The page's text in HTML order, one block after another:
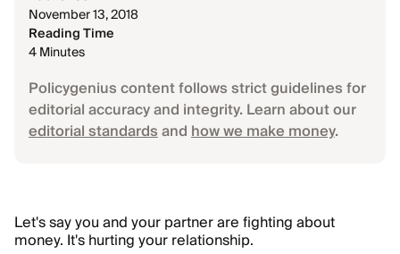
November 13, 2018
Reading Time
4 Minutes
Policygenius content follows strict guidelines for
editorial accuracy and integrity. Learn about our
editorial standardsandhow we make money.
Let's say you and your partner are fighting about
money. It's hurting your relationship.